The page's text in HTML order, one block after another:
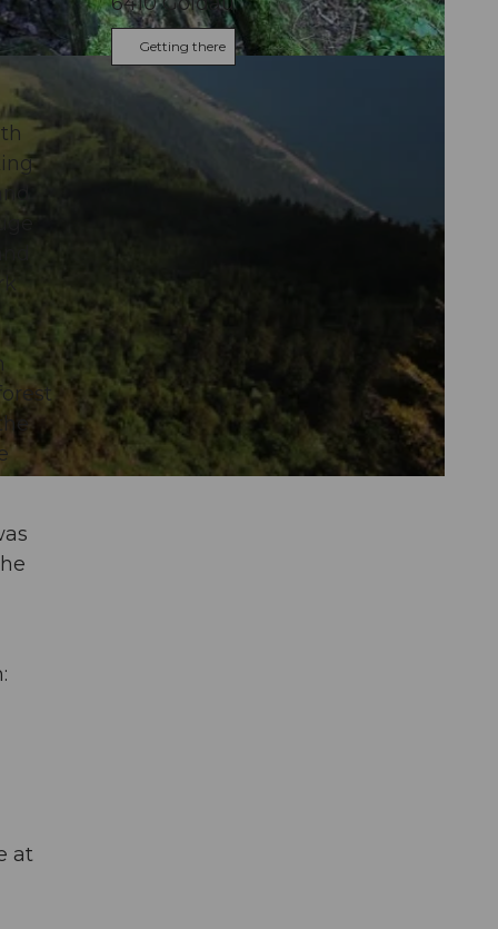
at
Getting there